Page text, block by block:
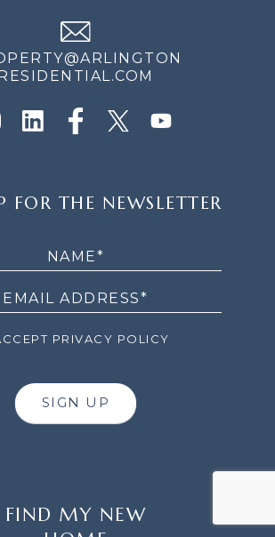
FOR THE NEWSLETTER
PRIVACY POLICY
SIGN UP
FIND MY NEW